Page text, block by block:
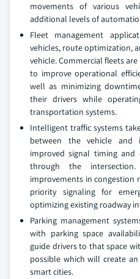
movements of various
additional levels of
Fleet management
vehicles, route optimization,
vehicle. Commercial fleets
to improve operational
well as minimizing
their drivers while
transportation systems.
Intelligent traffic systems
between the vehicle and
improved signal timing
through the
improvements in congestion
priority signaling for
optimizing existing roadway
Parking management
with parking space
guide drivers to that space
possible which will create
smart cities.